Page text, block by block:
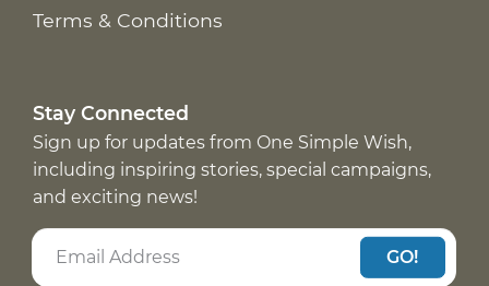
Terms & Conditions
Stay Connected
Sign up for updates from One Simple Wish,
including inspiring stories, special campaigns,
and exciting news!
GO!